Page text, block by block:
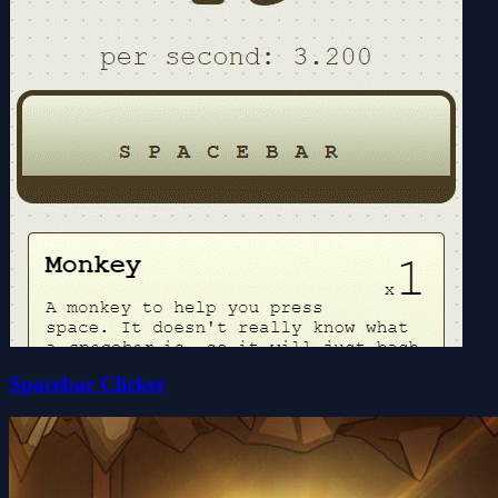
Spacebar Clicker